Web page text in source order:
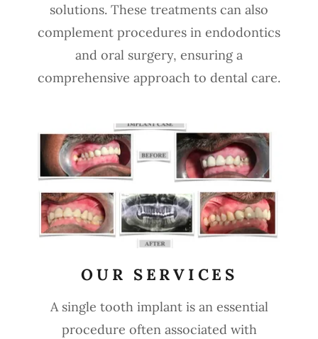
solutions. These treatments can also
complement procedures in endodontics
and oral surgery, ensuring a
comprehensive approach to dental care.
OUR SERVICES
A single tooth implant is an essential
procedure often associated with